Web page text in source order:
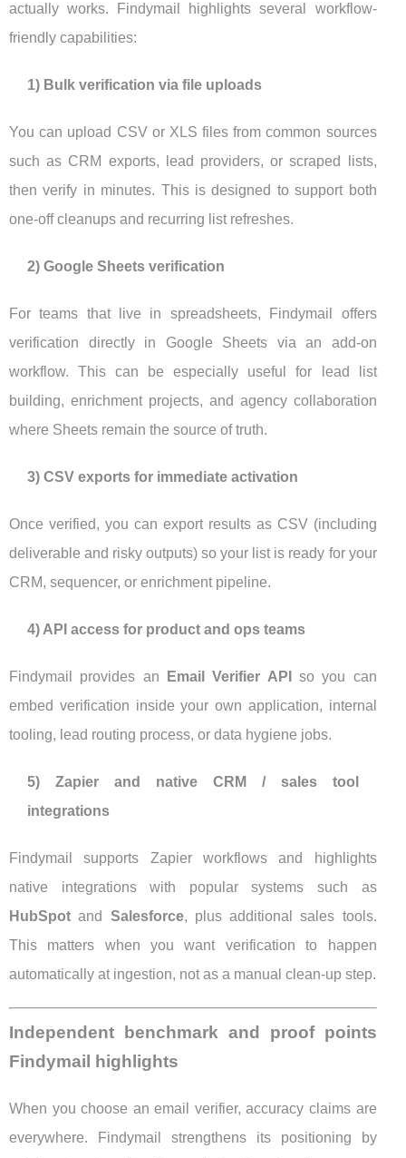
actually works. Findymail highlights several workflow-
friendly capabilities:
1) Bulk verification via file uploads
You can upload CSV or XLS files from common sources
such as CRM exports, lead providers, or scraped lists,
then verify in minutes. This is designed to support both
one-off cleanups and recurring list refreshes.
2) Google Sheets verification
For teams that live in spreadsheets, Findymail offers
verification directly in Google Sheets via an add-on
workflow. This can be especially useful for lead list
building, enrichment projects, and agency collaboration
where Sheets remain the source of truth.
3) CSV exports for immediate activation
Once verified, you can export results as CSV (including
deliverable and risky outputs) so your list is ready for your
CRM, sequencer, or enrichment pipeline.
4) API access for product and ops teams
Findymail provides an Email Verifier API
so you can
embed verification inside your own application, internal
tooling, lead routing process, or data hygiene jobs.
5) Zapier and native CRM / sales tool
integrations
Findymail supports Zapier workflows and highlights
native integrations with popular systems such as
HubSpot and Salesforce, plus additional sales tools.
This matters when you want verification to happen
automatically at ingestion, not as a manual clean-up step.
Independent benchmark and proof points
Findymail highlights
When you choose an email verifier, accuracy claims are
everywhere. Findymail strengthens its positioning by